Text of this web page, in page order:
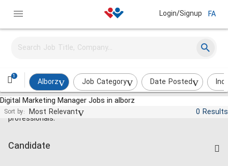
Login/Signup FA
1
Alborz Job Category Date Posted
Digital Marketing Manager Jobs in alborz
Sort by: Most Relevant 0 Results
Jobs and employment for Iranian
professionals.
Candidate